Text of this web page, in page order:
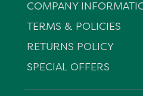
COMPANY
TERMS & POLICIES
RETURNS POLICY
SPECIAL OFFERS